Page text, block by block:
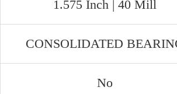
1.575 Inch | 40 Mill
CONSOLIDATED
No